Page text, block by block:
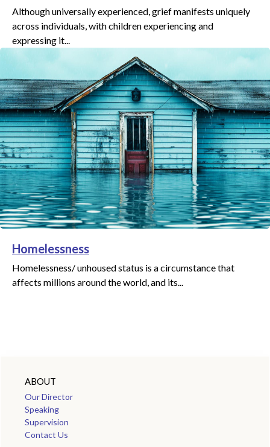
Although universally experienced, grief manifests uniquely
across individuals, with children experiencing and
expressing it...
Homelessness
Homelessness/ unhoused status is a circumstance that
affects millions around the world, and its...
ABOUT
Our Director
Speaking
Supervision
Contact Us